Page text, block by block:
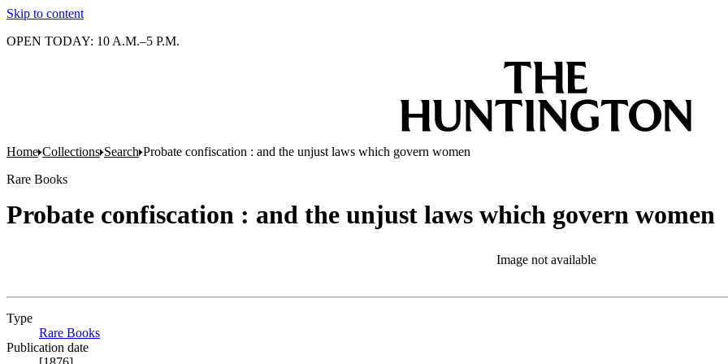
Skip to content
OPEN TODAY: 10 A.M.–5 P.M.
Home Collections Search Probate confiscation : and the unjust laws which govern women
Rare Books
Probate confiscation : and the unjust laws which govern women
Image not available
Type
Rare Books
Publication date